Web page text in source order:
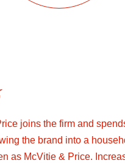
joins the firm and
the brand into a
as McVitie & Price.